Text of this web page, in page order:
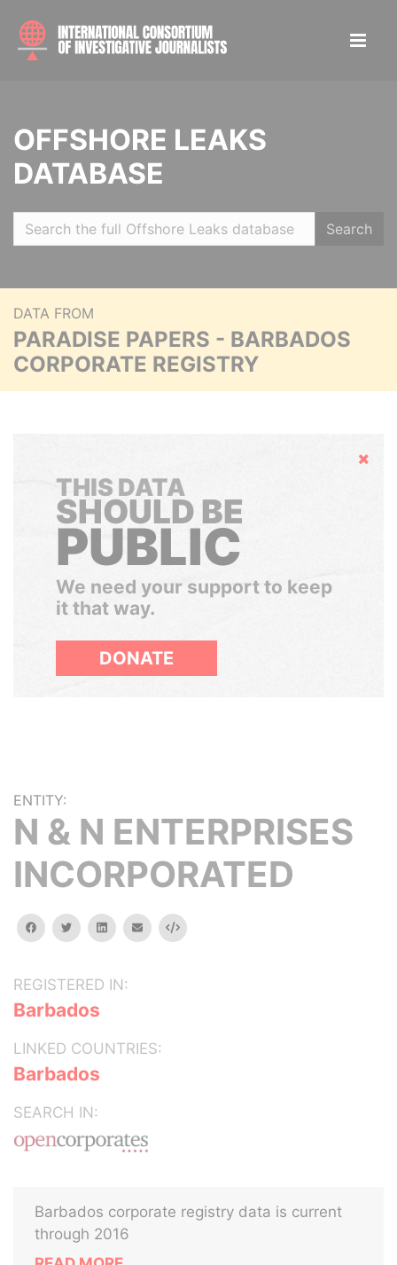
OFFSHORE LEAKS
DATABASE
Search
DATA FROM
PARADISE PAPERS - BARBADOS
CORPORATE REGISTRY
Hide
THIS DATA
SHOULD BE
PUBLIC
We need your support to keep
it that way.
DONATE
ENTITY:
N & N ENTERPRISES
INCORPORATED
facebooktwitterlinkedinemail Embed
REGISTERED IN:
Barbados
LINKED COUNTRIES:
Barbados
SEARCH IN:
Barbados corporate registry data is current
through 2016